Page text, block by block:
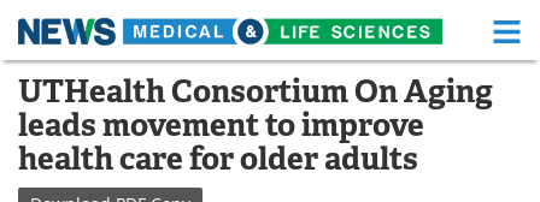
Skip
content
Medical Home Life Sciences Home
About Functional Food
UTHealth Consortium On Aging
leads movement to improve
health care for older adults